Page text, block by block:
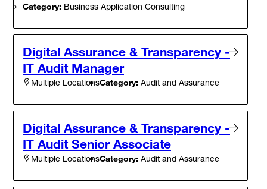
Category: Business Application Consulting
Digital Assurance & Transparency -
IT Audit Manager
Multiple LocationsCategory: Audit and Assurance
Digital Assurance & Transparency -
IT Audit Senior Associate
Multiple LocationsCategory: Audit and Assurance